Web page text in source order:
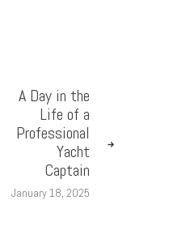
A Day in the
Life of a
Professional
Yacht
Captain
January 18, 2025